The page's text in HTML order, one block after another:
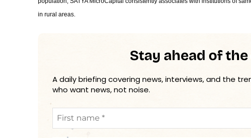
in rural areas.
Stay ahead of
A daily briefing covering news, interviews, and the
who want news, not noise.